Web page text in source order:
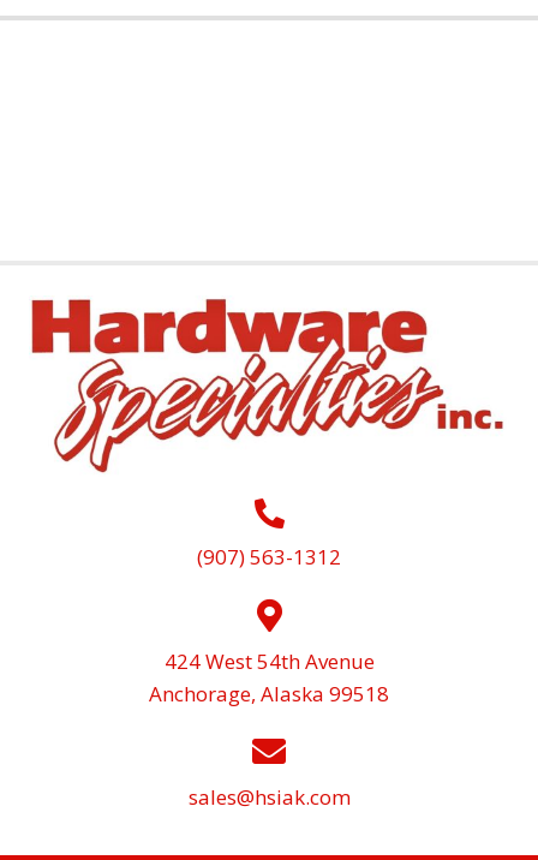
(907) 563-1312
424 West 54th Avenue
Anchorage, Alaska 99518
sales@hsiak.com